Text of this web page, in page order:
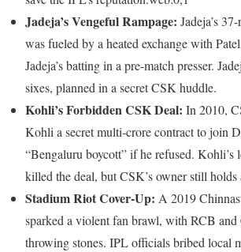
Jadeja’s Vengeful Rampage: Jadeja’s
was fueled by a heated exchange with
Jadeja’s batting in a pre-match presser.
sixes, planned in a secret CSK huddle.
Kohli’s Forbidden CSK Deal: In 2010,
Kohli a secret multi-crore contract to join
“Bengaluru boycott” if he refused. Kohli’s
killed the deal, but CSK’s owner still holds
Stadium Riot Cover-Up: A 2019
sparked a violent fan brawl, with RCB and
throwing stones. IPL officials bribed local